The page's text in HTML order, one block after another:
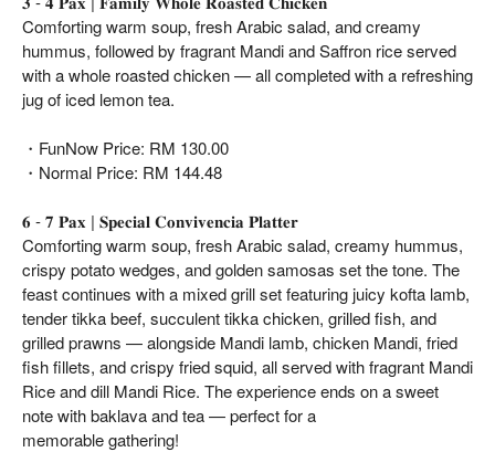
Comforting warm soup, fresh Arabic salad, and creamy
hummus, followed by fragrant Mandi and Saffron rice served
with a whole roasted chicken — all completed with a refreshing
jug of iced lemon tea.
・FunNow Price: RM 130.00
・Normal Price: RM 144.48
𝟔 - 𝟕 𝐏𝐚𝐱 | 𝐒𝐩𝐞𝐜𝐢𝐚𝐥 𝐂𝐨𝐧𝐯𝐢𝐯𝐞𝐧𝐜𝐢𝐚 𝐏𝐥𝐚𝐭𝐭𝐞𝐫
Comforting warm soup, fresh Arabic salad, creamy hummus,
crispy potato wedges, and golden samosas set the tone. The
feast continues with a mixed grill set featuring juicy kofta lamb,
tender tikka beef, succulent tikka chicken, grilled fish, and
grilled prawns — alongside Mandi lamb, chicken Mandi, fried
fish fillets, and crispy fried squid, all served with fragrant Mandi
Rice and dill Mandi Rice. The experience ends on a sweet
note with baklava and tea — perfect for a
memorable gathering!